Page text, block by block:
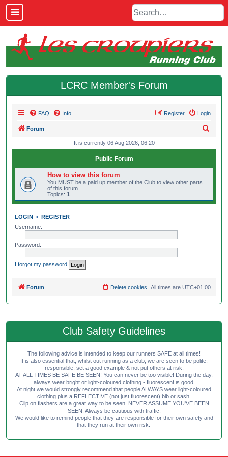
LCRC Member's Forum
FAQ Info Login
Register
Forum
It is currently 06 Aug 2026, 06:20
Public Forum
How to view this forum
You MUST be a paid up member of the Club to view other parts
of this forum
Topics: 1
LOGIN • REGISTER
Username:
Password:
I forgot my password
Forum All times are UTC+01:00
Delete cookies
Club Safety Guidelines
The following advice is intended to keep our runners SAFE at all times!
It is also essential that, whilst out running as a club, we are seen to be polite,
responsible, set a good example & not put others at risk.
AT ALL TIMES BE SAFE BE SEEN! You can never be too visible! During the day,
always wear bright or light-coloured clothing - fluorescent is good.
At night we would strongly recommend that people ALWAYS wear light-coloured
clothing plus a REFLECTIVE (not just fluorescent) bib or sash.
Clip on flashers are a great way to be seen. NEVER ASSUME YOU'VE BEEN
SEEN. Always be cautious with traffic.
We would like to remind people that they are responsible for their own safety and
that they run at their own risk.